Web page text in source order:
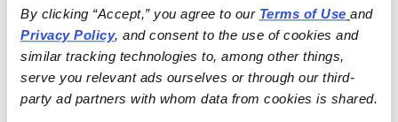
By clicking “Accept,” you agree to our Terms of Use
and
Privacy Policy, and consent to the use of cookies and
similar tracking technologies to, among other things,
serve you relevant ads ourselves or through our third-
party ad partners with whom data from cookies is shared.